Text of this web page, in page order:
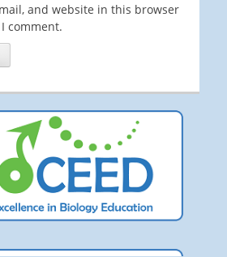
and website in this browser
comment.